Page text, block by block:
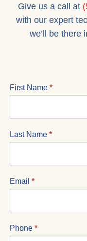
Give us a call at
with our expert
we’ll be there
CONTACT
First Name *
Last Name *
Email *
Phone *